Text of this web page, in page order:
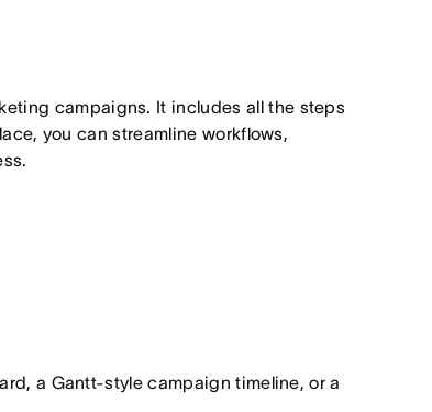
campaigns. It includes all the steps
you can streamline workflows,
a Gantt-style campaign timeline, or a